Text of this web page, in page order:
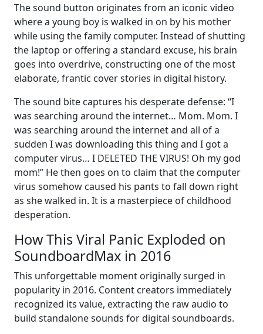
The sound button originates from an iconic video
where a young boy is walked in on by his mother
while using the family computer. Instead of shutting
the laptop or offering a standard excuse, his brain
goes into overdrive, constructing one of the most
elaborate, frantic cover stories in digital history.
The sound bite captures his desperate defense: “I
was searching around the internet… Mom. Mom. I
was searching around the internet and all of a
sudden I was downloading this thing and I got a
computer virus… I DELETED THE VIRUS! Oh my god
mom!” He then goes on to claim that the computer
virus somehow caused his pants to fall down right
as she walked in. It is a masterpiece of childhood
desperation.
How This Viral Panic Exploded on
SoundboardMax in 2016
This unforgettable moment originally surged in
popularity in 2016. Content creators immediately
recognized its value, extracting the raw audio to
build standalone sounds for digital soundboards.